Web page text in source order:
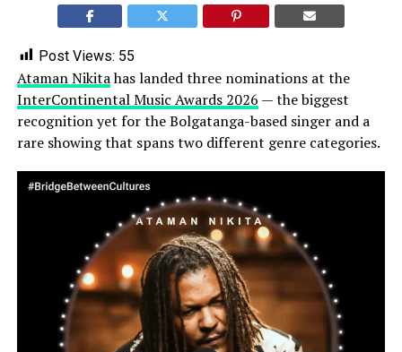
Post Views: 55
Ataman Nikitahas landed three nominations at the
InterContinental Music Awards 2026 — the biggest
recognition yet for the Bolgatanga-based singer and a
rare showing that spans two different genre categories.